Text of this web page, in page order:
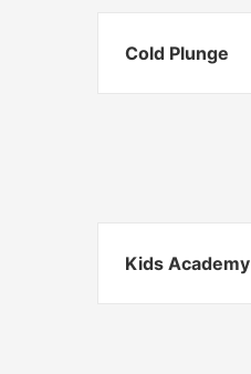
Cold Plunge
Kids Academy